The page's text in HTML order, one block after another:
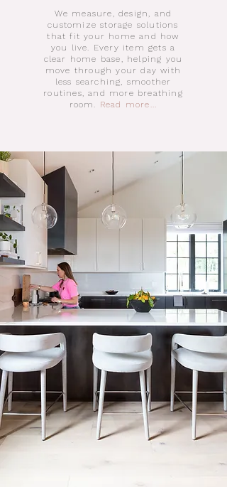
We measure, design, and
customize storage solutions
that fit your home and how
you live. Every item gets a
clear home base, helping you
move through your day with
less searching, smoother
routines, and more breathing
room. Read more...